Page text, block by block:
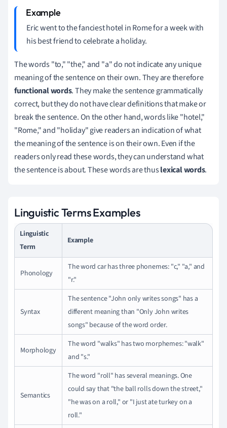
Eric went to the fanciest hotel in Rome for a week with
his best friend to celebrate a holiday.
The words "to," "the," and "a" do not indicate any unique
meaning of the sentence on their own. They are therefore
functional words. They make the sentence grammatically
correct, but they do not have clear definitions that make or
break the sentence. On the other hand, words like "hotel,"
"Rome," and "holiday" give readers an indication of what
the meaning of the sentence is on their own. Even if the
readers only read these words, they can understand what
the sentence is about. These words are thuslexical words.
Linguistic Terms Examples
Linguistic
Term
Example
Phonology
The word car has three phonemes: "c," "a," and
"r."
Syntax
The sentence "John only writes songs" has a
different meaning than "Only John writes
songs" because of the word order.
Morphology
The word "walks" has two morphemes: "walk"
and "s."
Semantics
The word "roll" has several meanings. One
could say that "the ball rolls down the street,"
"he was on a roll," or "I just ate turkey on a
roll."